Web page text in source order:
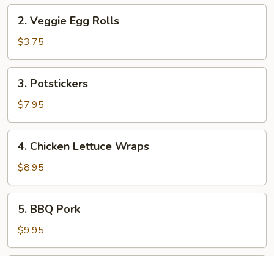
Veggie
Egg
Rolls
2. Veggie Egg Rolls
$3.75
Potstickers
3. Potstickers
$7.95
Chicken
Lettuce
Wraps
4. Chicken Lettuce Wraps
$8.95
BBQ
Pork
5. BBQ Pork
$9.95